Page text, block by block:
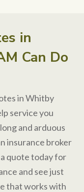
in
Can Do
in Whitby
service you
and arduous
insurance broker
quote today for
and see just
that works with